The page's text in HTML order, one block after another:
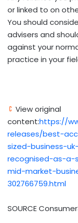
or linked to on
You should
advisers and
against your
practice in your
View original
content:https://
releases/best-
sized-business-
recognised-as-
mid-market-
302766759.html
SOURCE